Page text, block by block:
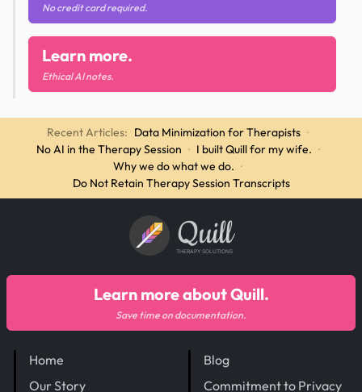
No credit card required.
Learn more.
Ethical AI notes.
Recent Articles: Data Minimization for Therapists ·
No AI in the Therapy Session · I built Quill for my wife. ·
Why we do what we do. ·
Do Not Retain Therapy Session Transcripts
Quill
THERAPY SOLUTIONS
Home
Our Story
Blog
Commitment to Privacy
Learn more about Quill.
Save time on documentation.